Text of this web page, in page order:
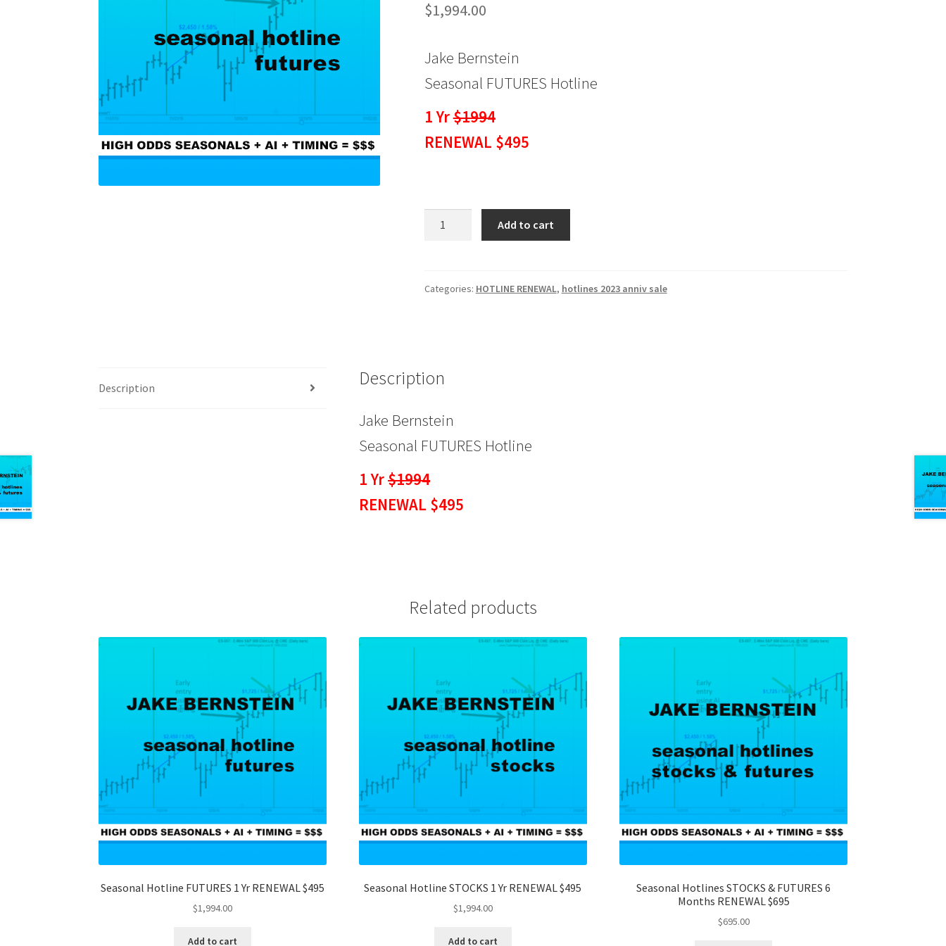
$1,994.00
Jake Bernstein
Seasonal FUTURES Hotline
1 Yr$1994
RENEWAL $495
Yr
Add to cart
Categories: HOTLINE RENEWAL, hotlines 2023 anniv sale
Description Description
Jake Bernstein
Seasonal FUTURES Hotline
1 Yr$1994
RENEWAL $495
Related products
Seasonal Hotline FUTURES 1 Yr RENEWAL $495
$1,994.00
Add to cart
Seasonal Hotline STOCKS 1 Yr RENEWAL $495
$1,994.00
Add to cart
Seasonal Hotlines STOCKS & FUTURES 6
Months RENEWAL $695
$695.00